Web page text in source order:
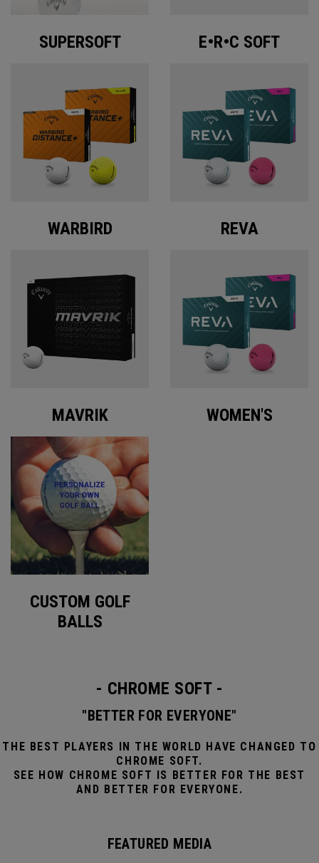
SUPERSOFT E•R•C SOFT
WARBIRD REVA
MAVRIK WOMEN'S
CUSTOM GOLF
BALLS
- CHROME SOFT -
"BETTER FOR EVERYONE"
THE BEST PLAYERS IN THE WORLD HAVE CHANGED TO
CHROME SOFT.
SEE HOW CHROME SOFT IS BETTER FOR THE BEST
AND BETTER FOR EVERYONE.
FEATURED MEDIA